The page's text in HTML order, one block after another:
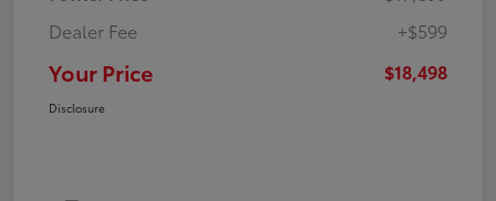
Dealer Fee
+$599
Your Price $18,498
Disclosure